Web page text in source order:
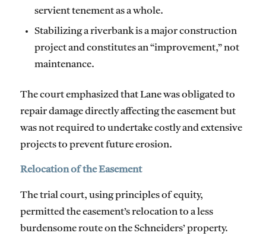
servient tenement as a whole.
Stabilizing a riverbank is a major construction
project and constitutes an “improvement,” not
maintenance.
The court emphasized that Lane was obligated to
repair damage directly affecting the easement but
was not required to undertake costly and extensive
projects to prevent future erosion.
Relocation of the Easement
The trial court, using principles of equity,
permitted the easement’s relocation to a less
burdensome route on the Schneiders’ property.